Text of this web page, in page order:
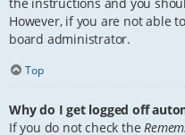
However, if you are not able
board administrator.
Top
Why do I get logged off
If you do not check the